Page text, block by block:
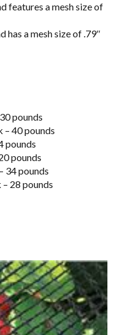
features a mesh size of
has a mesh size of .79″
pounds
– 40 pounds
pounds
pounds
34 pounds
– 28 pounds